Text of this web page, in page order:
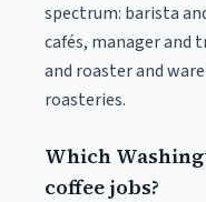
spectrum: barista
cafés, manager and
and roaster and
roasteries.
Which
coffee jobs?